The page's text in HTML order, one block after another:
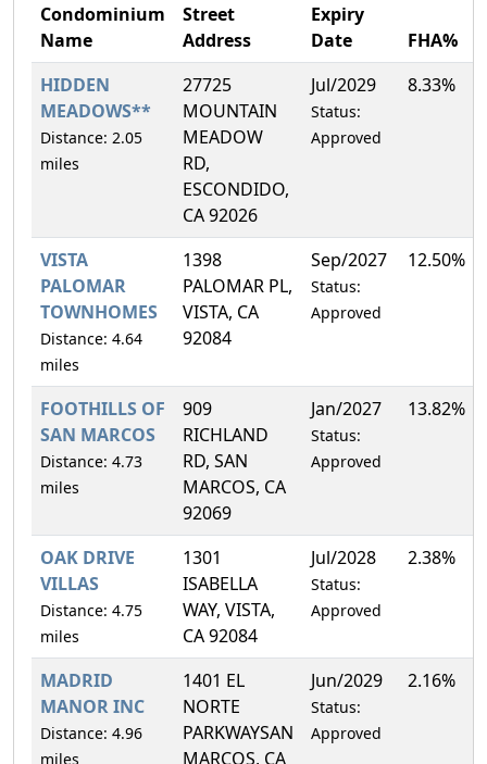
Condominium
Name
Street
Address
Expiry
Date
FHA%
HIDDEN
MEADOWS**
Distance: 2.05
miles
27725
MOUNTAIN
MEADOW
RD,
ESCONDIDO,
CA 92026
Jul/2029
Status:
Approved
8.33%
VISTA
PALOMAR
TOWNHOMES
Distance: 4.64
miles
1398
PALOMAR PL,
VISTA, CA
92084
Sep/2027
Status:
Approved
12.50%
FOOTHILLS OF
SAN MARCOS
Distance: 4.73
miles
909
RICHLAND
RD, SAN
MARCOS, CA
92069
Jan/2027
Status:
Approved
13.82%
OAK DRIVE
VILLAS
Distance: 4.75
miles
1301
ISABELLA
WAY, VISTA,
CA 92084
Jul/2028
Status:
Approved
2.38%
MADRID
MANOR INC
Distance: 4.96
miles
1401 EL
NORTE
PARKWAYSAN
MARCOS, CA
Jun/2029
Status:
Approved
2.16%